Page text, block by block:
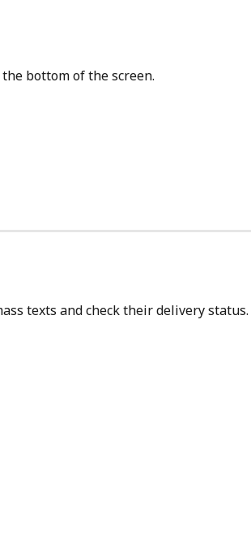
bottom of the screen.
texts and check their delivery status.